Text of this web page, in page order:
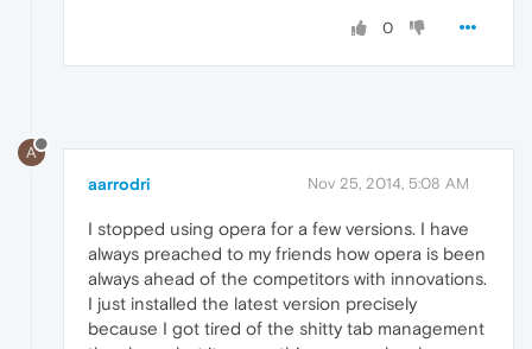
0
A
aarrodri Nov 25, 2014, 5:08 AM
I stopped using opera for a few versions. I have
always preached to my friends how opera is been
always ahead of the competitors with innovations.
I just installed the latest version precisely
because I got tired of the shitty tab management